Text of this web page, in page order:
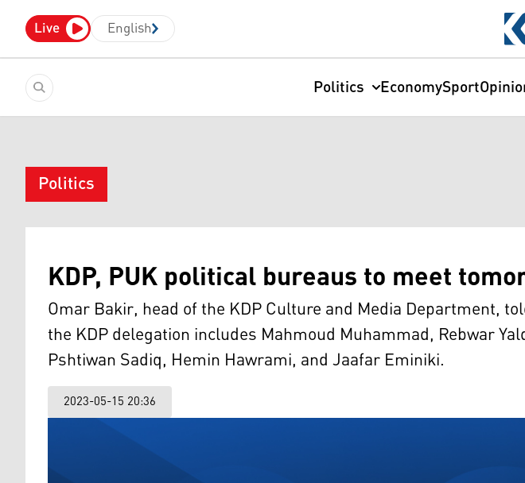
Live English
Politics EconomySport
Politics
KDP, PUK political bureaus to meet
Omar Bakir, head of the KDP Culture and Media Department,
the KDP delegation includes Mahmoud Muhammad, Rebwar
Pshtiwan Sadiq, Hemin Hawrami, and Jaafar Eminiki.
2023-05-15 20:36